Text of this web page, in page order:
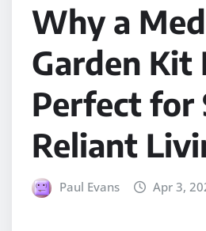
Why a
Garden Kit
Perfect for
Reliant
Paul Evans Apr 3,